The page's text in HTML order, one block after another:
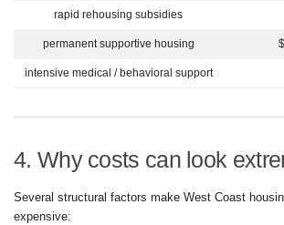
rapid rehousing subsidies
permanent supportive housing
intensive medical / behavioral support
4. Why costs can look
Several structural factors make West Coast
expensive: